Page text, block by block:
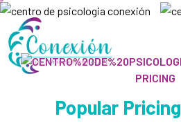
PRICING
Popular Pricing